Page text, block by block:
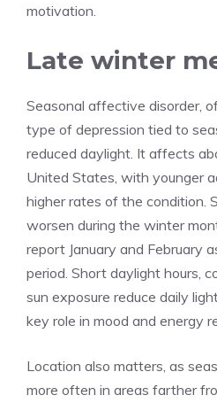
motivation.
Late winter
Seasonal affective disorder,
type of depression tied to
reduced daylight. It affects
United States, with younger
higher rates of the condition.
worsen during the winter
report January and February
period. Short daylight hours,
sun exposure reduce daily
key role in mood and energy
Location also matters, as
more often in areas farther